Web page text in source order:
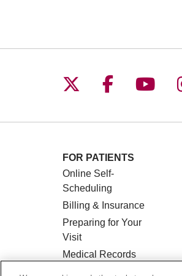
Follow us on X
Follow us
FOR PATIENTS
Online Self-
Scheduling
Billing & Insurance
Preparing for Your
Visit
Medical Records